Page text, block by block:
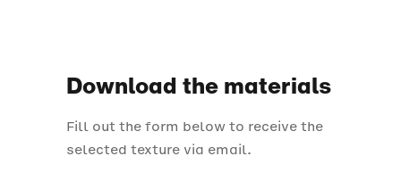
Download the materials
Fill out the form below to receive the
selected texture via email.